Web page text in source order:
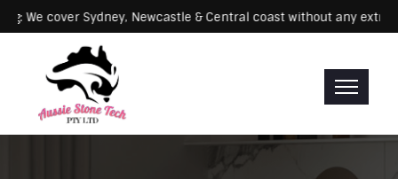
Servicing: We cover Sydney, Newcastle & Central coast without